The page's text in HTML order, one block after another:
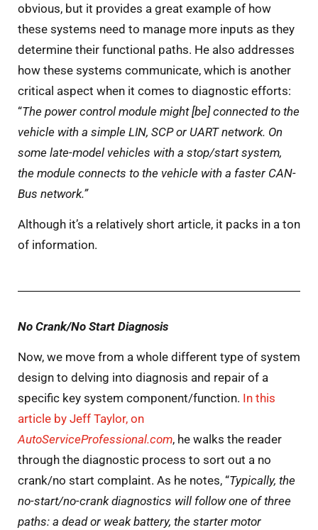
obvious, but it provides a great example of how
these systems need to manage more inputs as they
determine their functional paths. He also addresses
how these systems communicate, which is another
critical aspect when it comes to diagnostic efforts:
“The power control module might [be] connected to the
vehicle with a simple LIN, SCP or UART network. On
some late-model vehicles with a stop/start system,
the module connects to the vehicle with a faster CAN-
Bus network.”
Although it’s a relatively short article, it packs in a ton
of information.
No Crank/No Start Diagnosis
Now, we move from a whole different type of system
design to delving into diagnosis and repair of a
specific key system component/function. In this
article by Jeff Taylor, on
AutoServiceProfessional.com, he walks the reader
through the diagnostic process to sort out a no
crank/no start complaint. As he notes, “Typically, the
no-start/no-crank diagnostics will follow one of three
paths: a dead or weak battery, the starter motor